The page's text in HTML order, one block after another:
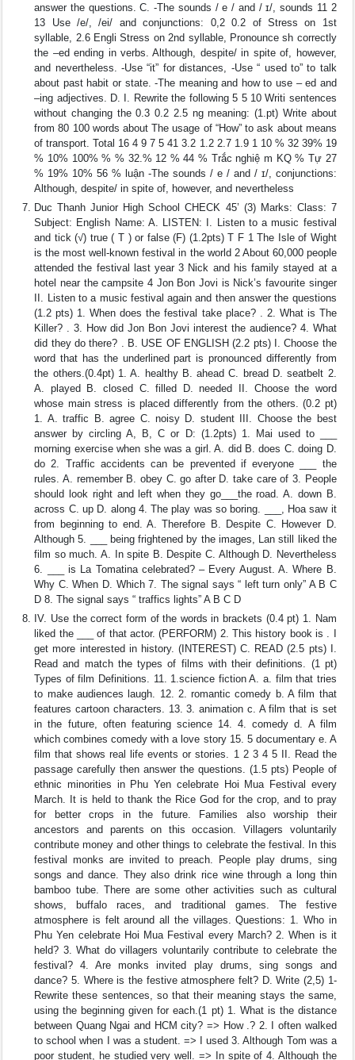
answer the questions. C. -The sounds / e / and / ɪ/, sounds 11 2
13 Use /e/, /ei/ and conjunctions: 0,2 0.2 of Stress on 1st
syllable, 2.6 Engli Stress on 2nd syllable, Pronounce sh correctly
the –ed ending in verbs. Although, despite/ in spite of, however,
and nevertheless. -Use “it” for distances, -Use “ used to” to talk
about past habit or state. -The meaning and how to use – ed and
–ing adjectives. D. I. Rewrite the following 5 5 10 Writi sentences
without changing the 0.3 0.2 2.5 ng meaning: (1.pt) Write about
from 80 100 words about The usage of “How” to ask about means
of transport. Total 16 4 9 7 5 41 3.2 1.2 2.7 1.9 1 10 % 32 39% 19
% 10% 100% % % 32.% 12 % 44 % Trắc nghiệ m KQ % Tự 27
% 19% 10% 56 % luận -The sounds / e / and / ɪ/, conjunctions:
Although, despite/ in spite of, however, and nevertheless
Duc Thanh Junior High School CHECK 45’ (3) Marks: Class: 7
Subject: English Name: A. LISTEN: I. Listen to a music festival
and tick (√) true ( T ) or false (F) (1.2pts) T F 1 The Isle of Wight
is the most well-known festival in the world 2 About 60,000 people
attended the festival last year 3 Nick and his family stayed at a
hotel near the campsite 4 Jon Bon Jovi is Nick’s favourite singer
II. Listen to a music festival again and then answer the questions
(1.2 pts) 1. When does the festival take place? . 2. What is The
Killer? . 3. How did Jon Bon Jovi interest the audience? 4. What
did they do there? . B. USE OF ENGLISH (2.2 pts) I. Choose the
word that has the underlined part is pronounced differently from
the others.(0.4pt) 1. A. healthy B. ahead C. bread D. seatbelt 2.
A. played B. closed C. filled D. needed II. Choose the word
whose main stress is placed differently from the others. (0.2 pt)
1. A. traffic B. agree C. noisy D. student III. Choose the best
answer by circling A, B, C or D: (1.2pts) 1. Mai used to ___
morning exercise when she was a girl. A. did B. does C. doing D.
do 2. Traffic accidents can be prevented if everyone ___ the
rules. A. remember B. obey C. go after D. take care of 3. People
should look right and left when they go___the road. A. down B.
across C. up D. along 4. The play was so boring. ___, Hoa saw it
from beginning to end. A. Therefore B. Despite C. However D.
Although 5. ___ being frightened by the images, Lan still liked the
film so much. A. In spite B. Despite C. Although D. Nevertheless
6. ___ is La Tomatina celebrated? – Every August. A. Where B.
Why C. When D. Which 7. The signal says “ left turn only” A B C
D 8. The signal says “ traffics lights” A B C D
IV. Use the correct form of the words in brackets (0.4 pt) 1. Nam
liked the ___ of that actor. (PERFORM) 2. This history book is . I
get more interested in history. (INTEREST) C. READ (2.5 pts) I.
Read and match the types of films with their definitions. (1 pt)
Types of film Definitions. 11. 1.science fiction A. a. film that tries
to make audiences laugh. 12. 2. romantic comedy b. A film that
features cartoon characters. 13. 3. animation c. A film that is set
in the future, often featuring science 14. 4. comedy d. A film
which combines comedy with a love story 15. 5 documentary e. A
film that shows real life events or stories. 1 2 3 4 5 II. Read the
passage carefully then answer the questions. (1.5 pts) People of
ethnic minorities in Phu Yen celebrate Hoi Mua Festival every
March. It is held to thank the Rice God for the crop, and to pray
for better crops in the future. Families also worship their
ancestors and parents on this occasion. Villagers voluntarily
contribute money and other things to celebrate the festival. In this
festival monks are invited to preach. People play drums, sing
songs and dance. They also drink rice wine through a long thin
bamboo tube. There are some other activities such as cultural
shows, buffalo races, and traditional games. The festive
atmosphere is felt around all the villages. Questions: 1. Who in
Phu Yen celebrate Hoi Mua Festival every March? 2. When is it
held? 3. What do villagers voluntarily contribute to celebrate the
festival? 4. Are monks invited play drums, sing songs and
dance? 5. Where is the festive atmosphere felt? D. Write (2,5) 1-
Rewrite these sentences, so that their meaning stays the same,
using the beginning given for each.(1 pt) 1. What is the distance
between Quang Ngai and HCM city? => How .? 2. I often walked
to school when I was a student. => I used 3. Although Tom was a
poor student, he studied very well. => In spite of 4. Although the